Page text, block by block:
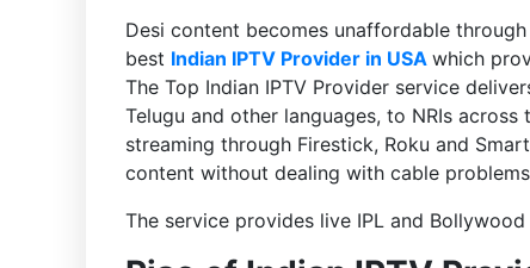
Desi content becomes unaffordable
best Indian IPTV Provider in USA which
The Top Indian IPTV Provider service
Telugu and other languages, to NRIs
streaming through Firestick, Roku and
content without dealing with cable
The service provides live IPL and